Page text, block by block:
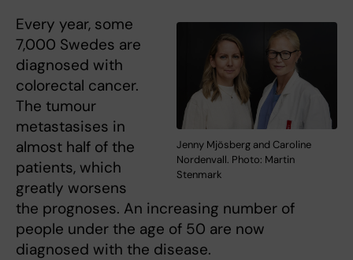
Jenny Mjösberg and Caroline
Nordenvall. Photo: Martin
Stenmark
Every year, some
7,000 Swedes are
diagnosed with
colorectal cancer.
The tumour
metastasises in
almost half of the
patients, which
greatly worsens
the prognoses. An increasing number of
people under the age of 50 are now
diagnosed with the disease.